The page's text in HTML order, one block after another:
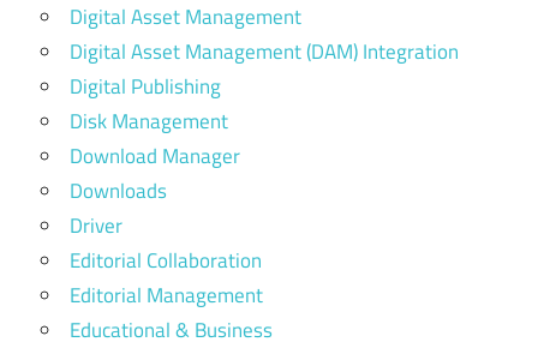
Digital Asset Management
Digital Asset Management (DAM) Integration
Digital Publishing
Disk Management
Download Manager
Downloads
Driver
Editorial Collaboration
Editorial Management
Educational & Business